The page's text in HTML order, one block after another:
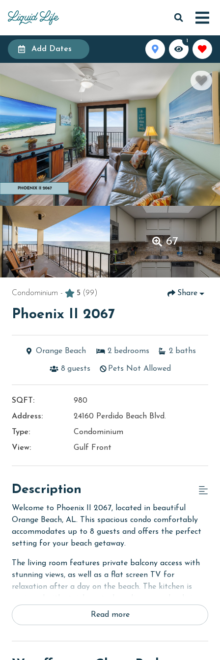
Add Dates
1
67
Condominium - 5 (99) Share
Phoenix II 2067
Orange Beach 2 bedrooms 2 baths
8 guests Pets Not Allowed
SQFT:
980
Address:
24160 Perdido Beach Blvd.
Type:
Condominium
View:
Gulf Front
Description
Welcome to Phoenix II 2067, located in beautiful
Orange Beach, AL. This spacious condo comfortably
accommodates up to 8 guests and offers the perfect
setting for your beach getaway.
The living room features private balcony access with
stunning views, as well as a flat screen TV for
relaxation after a day on the beach. The kitchen is
table, making it easy to prepare meals and dine in.
for a restful night's sleep. The second bedroom
Read more